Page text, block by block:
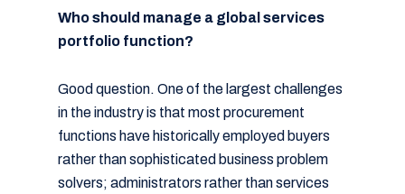
Who should manage a global services
portfolio function?
Good question. One of the largest challenges
in the industry is that most procurement
functions have historically employed buyers
rather than sophisticated business problem
solvers; administrators rather than services